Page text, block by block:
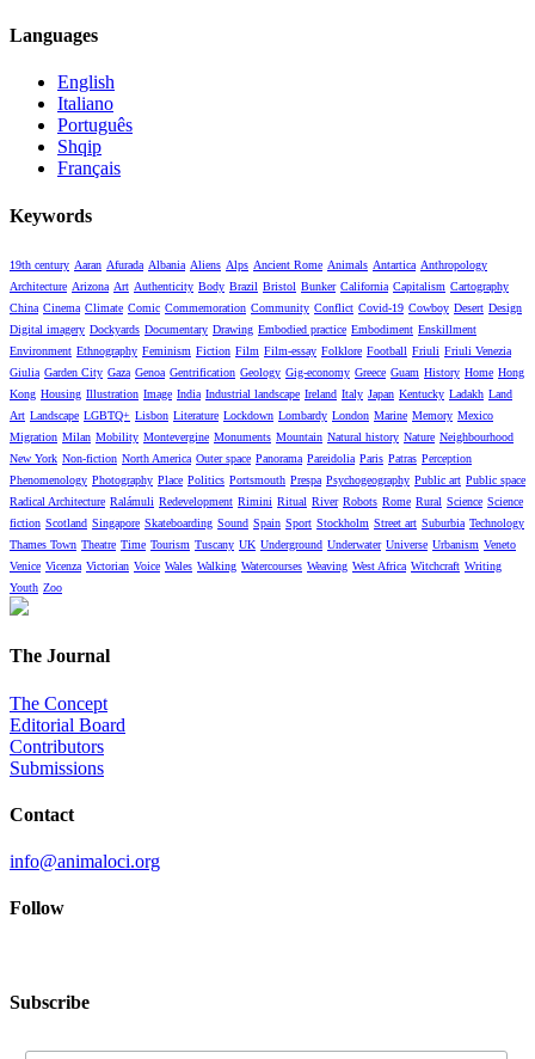
Languages
English
Italiano
Português
Shqip
Français
Keywords
19th century Aaran Afurada Albania Aliens Alps Ancient Rome Animals Antartica Anthropology
Architecture Arizona Art Authenticity Body Brazil Bristol Bunker California Capitalism Cartography
China Cinema Climate Comic Commemoration Community Conflict Covid-19 Cowboy Desert Design
Digital imagery Dockyards Documentary Drawing Embodied practice Embodiment Enskillment
Environment Ethnography Feminism Fiction Film Film-essay Folklore Football Friuli Friuli Venezia
Giulia Garden City Gaza Genoa Gentrification Geology Gig-economy Greece Guam History Home Hong
Kong Housing Illustration Image India Industrial landscape Ireland Italy Japan Kentucky Ladakh Land
Art Landscape LGBTQ+ Lisbon Literature Lockdown Lombardy London Marine Memory Mexico
Migration Milan Mobility Montevergine Monuments Mountain Natural history Nature Neighbourhood
New York Non-fiction North America Outer space Panorama Pareidolia Paris Patras Perception
Phenomenology Photography Place Politics Portsmouth Prespa Psychogeography Public art Public space
Radical Architecture Ralámuli Redevelopment Rimini Ritual River Robots Rome Rural Science Science
fiction Scotland Singapore Skateboarding Sound Spain Sport Stockholm Street art Suburbia Technology
Thames Town Theatre Time Tourism Tuscany UK Underground Underwater Universe Urbanism Veneto
Venice Vicenza Victorian Voice Wales Walking Watercourses Weaving West Africa Witchcraft Writing
Youth Zoo
The Journal
The Concept
Editorial Board
Contributors
Submissions
Contact
info@animaloci.org
Follow
Subscribe